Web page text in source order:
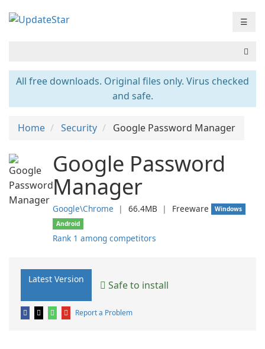
☰
All free downloads. Original files only. Virus checked
and safe.
Home Security Google Password Manager
Google Password
Manager
Google\Chrome ❘ 66.4MB ❘ Freeware
Windows
Android
Rank 1 among competitors
Latest Version Safe to install
Report a Problem